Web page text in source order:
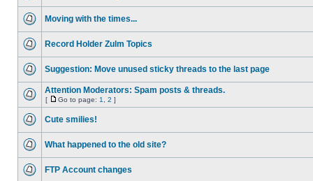
Moving with the times...
Record Holder Zulm Topics
Suggestion: Move unused sticky threads to the last page
Attention Moderators: Spam posts & threads.
[ Go to page: 1 2 ]
Cute smilies!
What happened to the old site?
FTP Account changes